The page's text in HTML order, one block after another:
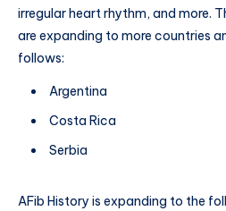
irregular heart rhythm, and more.
are expanding to more countries
follows:
Argentina
Costa Rica
Serbia
AFib History is expanding to the